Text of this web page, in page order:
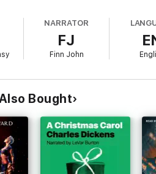
NARRATOR
FJ
Finn John
Bought